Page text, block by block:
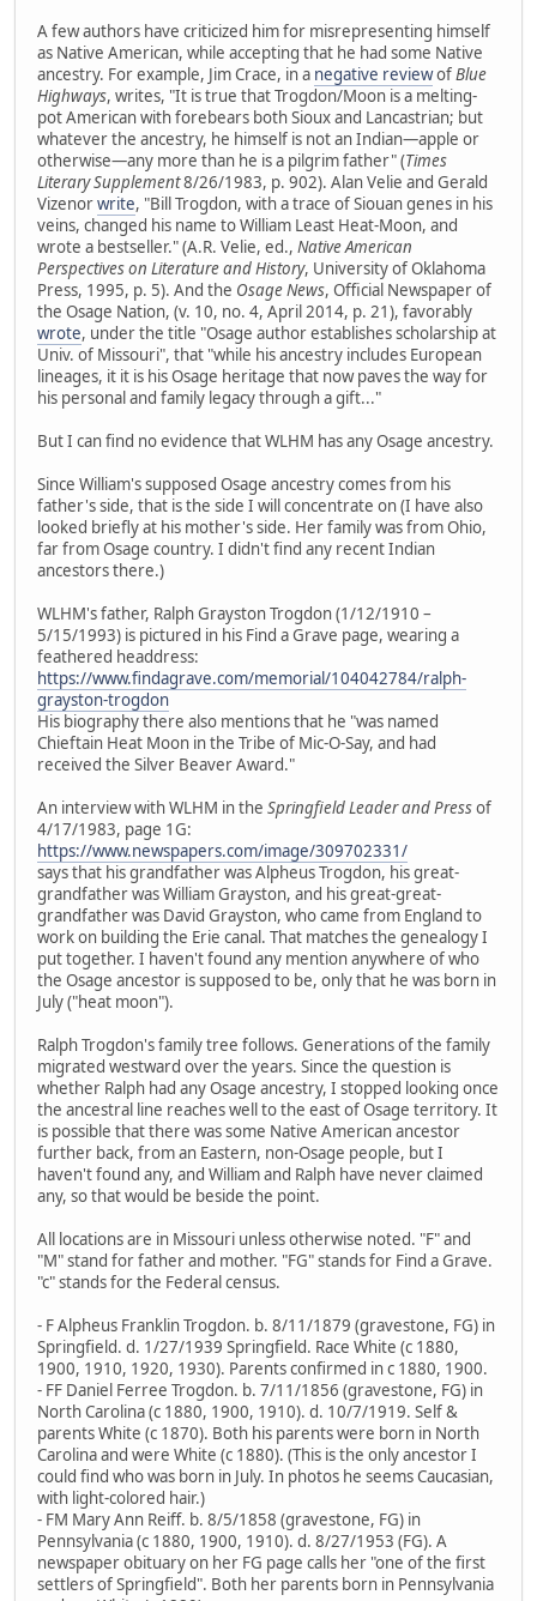
A few authors have criticized him for misrepresenting himself
as Native American, while accepting that he had some Native
ancestry. For example, Jim Crace, in a negative reviewofBlue
Highways, writes, "It is true that Trogdon/Moon is a melting-
pot American with forebears both Sioux and Lancastrian; but
whatever the ancestry, he himself is not an Indian—apple or
otherwise—any more than he is a pilgrim father" (Times
Literary Supplement8/26/1983, p. 902). Alan Velie and Gerald
Vizenorwrite, "Bill Trogdon, with a trace of Siouan genes in his
veins, changed his name to William Least Heat-Moon, and
wrote a bestseller." (A.R. Velie, ed., Native American
Perspectives on Literature and History, University of Oklahoma
Press, 1995, p. 5). And the Osage News, Official Newspaper of
the Osage Nation, (v. 10, no. 4, April 2014, p. 21), favorably
wrote, under the title "Osage author establishes scholarship at
Univ. of Missouri", that "while his ancestry includes European
lineages, it it is his Osage heritage that now paves the way for
his personal and family legacy through a gift..."
But I can find no evidence that WLHM has any Osage ancestry.
Since William's supposed Osage ancestry comes from his
father's side, that is the side I will concentrate on (I have also
looked briefly at his mother's side. Her family was from Ohio,
far from Osage country. I didn't find any recent Indian
ancestors there.)
WLHM's father, Ralph Grayston Trogdon (1/12/1910 –
5/15/1993) is pictured in his Find a Grave page, wearing a
feathered headdress:
https://www.findagrave.com/memorial/104042784/ralph-
grayston-trogdon
His biography there also mentions that he "was named
Chieftain Heat Moon in the Tribe of Mic-O-Say, and had
received the Silver Beaver Award."
An interview with WLHM in the Springfield Leader and Pressof
4/17/1983, page 1G:
https://www.newspapers.com/image/309702331/
says that his grandfather was Alpheus Trogdon, his great-
grandfather was William Grayston, and his great-great-
grandfather was David Grayston, who came from England to
work on building the Erie canal. That matches the genealogy I
put together. I haven't found any mention anywhere of who
the Osage ancestor is supposed to be, only that he was born in
July ("heat moon").
Ralph Trogdon's family tree follows. Generations of the family
migrated westward over the years. Since the question is
whether Ralph had any Osage ancestry, I stopped looking once
the ancestral line reaches well to the east of Osage territory. It
is possible that there was some Native American ancestor
further back, from an Eastern, non-Osage people, but I
haven't found any, and William and Ralph have never claimed
any, so that would be beside the point.
All locations are in Missouri unless otherwise noted. "F" and
"M" stand for father and mother. "FG" stands for Find a Grave.
"c" stands for the Federal census.
- F Alpheus Franklin Trogdon. b. 8/11/1879 (gravestone, FG) in
Springfield. d. 1/27/1939 Springfield. Race White (c 1880,
1900, 1910, 1920, 1930). Parents confirmed in c 1880, 1900.
- FF Daniel Ferree Trogdon. b. 7/11/1856 (gravestone, FG) in
North Carolina (c 1880, 1900, 1910). d. 10/7/1919. Self &
parents White (c 1870). Both his parents were born in North
Carolina and were White (c 1880). (This is the only ancestor I
could find who was born in July. In photos he seems Caucasian,
with light-colored hair.)
- FM Mary Ann Reiff. b. 8/5/1858 (gravestone, FG) in
Pennsylvania (c 1880, 1900, 1910). d. 8/27/1953 (FG). A
newspaper obituary on her FG page calls her "one of the first
settlers of Springfield". Both her parents born in Pennsylvania